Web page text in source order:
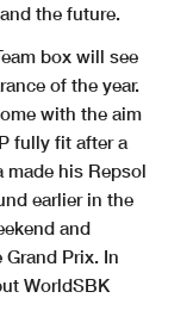
the future.
box will see
of the year.
with the aim
fully fit after a
made his Repsol
earlier in the
and
Prix. In
WorldSBK